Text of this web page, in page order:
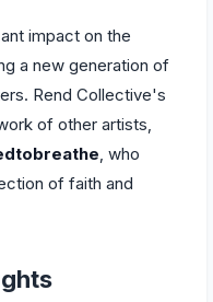
impact on the
a new generation of
Rend Collective's
of other artists,
, who
of faith and